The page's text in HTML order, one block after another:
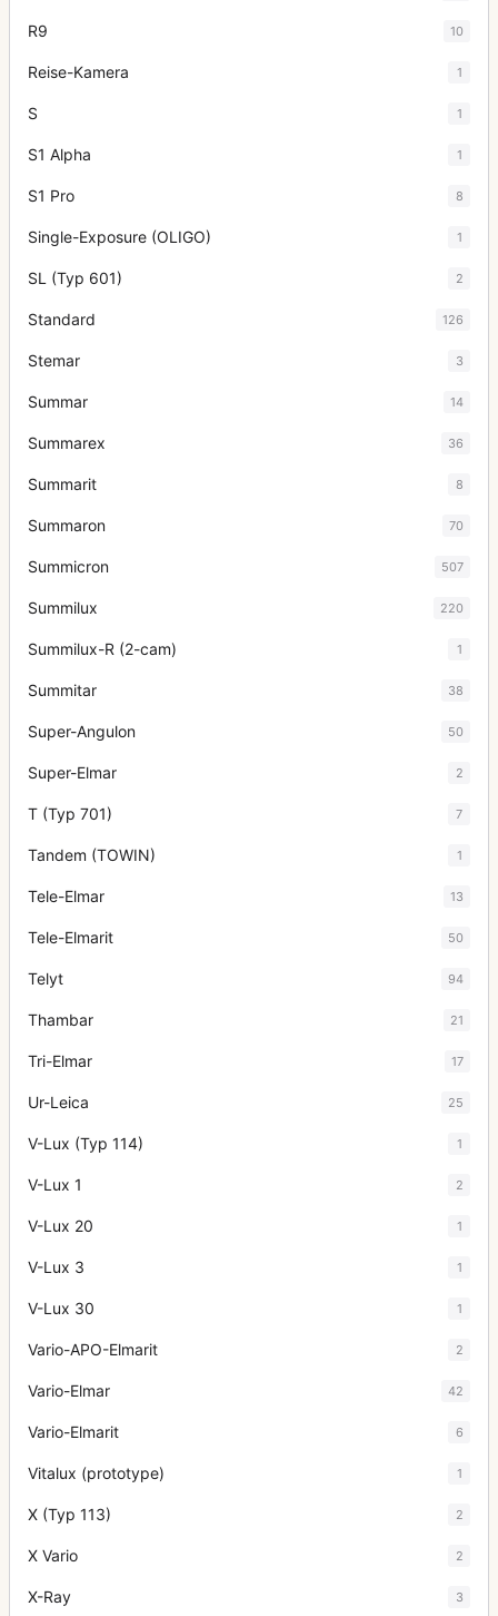
R9 10
Reise-Kamera 1
S 1
S1 Alpha 1
S1 Pro 8
Single-Exposure (OLIGO) 1
SL (Typ 601) 2
Standard 126
Stemar 3
Summar 14
Summarex 36
Summarit 8
Summaron 70
Summicron 507
Summilux 220
Summilux-R (2-cam) 1
Summitar 38
Super-Angulon 50
Super-Elmar 2
T (Typ 701) 7
Tandem (TOWIN) 1
Tele-Elmar 13
Tele-Elmarit 50
Telyt 94
Thambar 21
Tri-Elmar 17
Ur-Leica 25
V-Lux (Typ 114) 1
V-Lux 1 2
V-Lux 20 1
V-Lux 3 1
V-Lux 30 1
Vario-APO-Elmarit 2
Vario-Elmar 42
Vario-Elmarit 6
Vitalux (prototype) 1
X (Typ 113) 2
X Vario 2
X-Ray 3